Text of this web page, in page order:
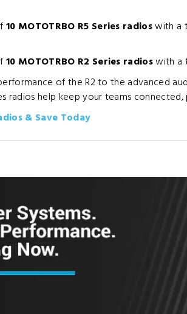
10 MOTOTRBO R5 Series radioswith a
10 MOTOTRBO R2 Series radioswith a
of the R2 to the advanced
radios help keep your teams
& Save Today